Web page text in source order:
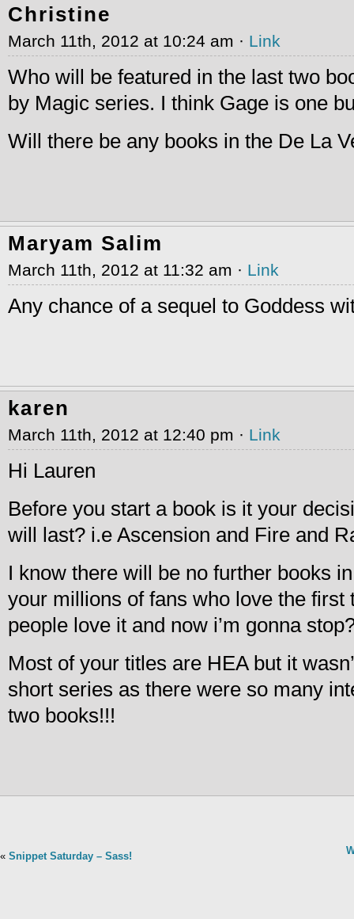
Christine
March 11th, 2012 at 10:24 am · Link
Who will be featured in the last two
by Magic series. I think Gage is one
Will there be any books in the De La
Maryam Salim
March 11th, 2012 at 11:32 am · Link
Any chance of a sequel to Goddess
karen
March 11th, 2012 at 12:40 pm · Link
Hi Lauren
Before you start a book is it your
will last? i.e Ascension and Fire and
I know there will be no further books
your millions of fans who love the first
people love it and now i’m gonna
Most of your titles are HEA but it
short series as there were so many
two books!!!
« Snippet Saturday – Sass!